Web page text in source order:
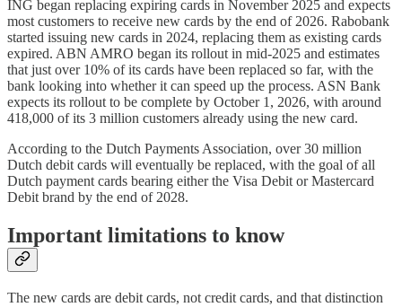
ING began replacing expiring cards in November 2025 and expects
most customers to receive new cards by the end of 2026. Rabobank
started issuing new cards in 2024, replacing them as existing cards
expired. ABN AMRO began its rollout in mid-2025 and estimates
that just over 10% of its cards have been replaced so far, with the
bank looking into whether it can speed up the process. ASN Bank
expects its rollout to be complete by October 1, 2026, with around
418,000 of its 3 million customers already using the new card.
According to the Dutch Payments Association, over 30 million
Dutch debit cards will eventually be replaced, with the goal of all
Dutch payment cards bearing either the Visa Debit or Mastercard
Debit brand by the end of 2028.
Important limitations to know
The new cards are debit cards, not credit cards, and that distinction